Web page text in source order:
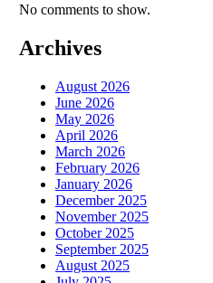
No comments to show.
Archives
August 2026
June 2026
May 2026
April 2026
March 2026
February 2026
January 2026
December 2025
November 2025
October 2025
September 2025
August 2025